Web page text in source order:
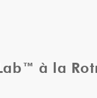
à la